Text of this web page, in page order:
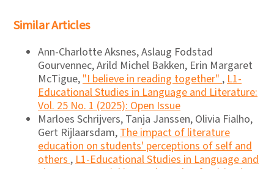
Similar Articles
Ann-Charlotte Aksnes, Aslaug Fodstad
Gourvennec, Arild Michel Bakken, Erin Margaret
McTigue,"I believe in reading together",L1-
Educational Studies in Language and Literature:
Vol. 25 No. 1 (2025): Open Issue
Marloes Schrijvers, Tanja Janssen, Olivia Fialho,
Gert Rijlaarsdam,The impact of literature
education on students' perceptions of self and
others,L1-Educational Studies in Language and